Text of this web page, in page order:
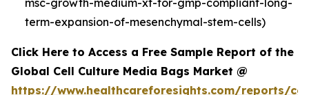
term-expansion-of-mesenchymal-stem-cells)
Click Here to Access a Free Sample Report of the
Global Cell Culture Media Bags Market @
https://www.healthcareforesights.com/reports/